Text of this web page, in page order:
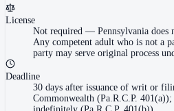
License
Not required — Pennsylvania does
Any competent adult who is not a
party may serve original process
Deadline
30 days after issuance of writ or
Commonwealth (Pa.R.C.P.